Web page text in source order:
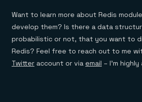
Want to learn more about Redis
develop them? Is there a data
probabilistic or not, that you want to
Redis? Feel free to reach out to me
Twitter account or via email – I’m